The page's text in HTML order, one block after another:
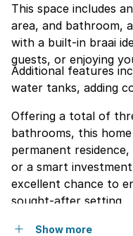
This space includes
area, and bathroom,
with a built-in braai ideal for entertaining, hosting
guests, or enjoying
Additional features
water tanks, adding
Offering a total of
bathrooms, this
permanent
or a smart
excellent chance to
sought-after setting.
Show more